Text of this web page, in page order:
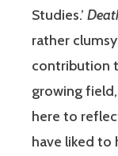
Studies.’
rather
contribution
growing
here to
have liked to